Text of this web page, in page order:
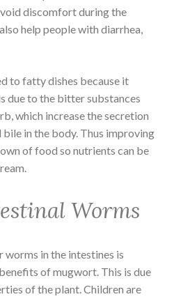
discomfort during the
help people with diarrhea,
to fatty dishes because it
due to the bitter substances
which increase the secretion
in the body. Thus improving
of food so nutrients can be
Worms
in the intestines is
of mugwort. This is due
of the plant. Children are